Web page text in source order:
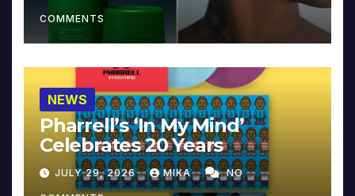
COMMENTS
NEWS
Pharrell’s ‘In My Mind’
Celebrates 20 Years
JULY 29, 2026 MIKA NO